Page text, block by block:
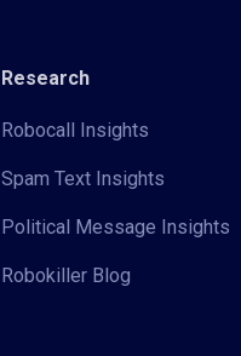
Research
Robocall Insights
Spam Text Insights
Political Message Insights
Robokiller Blog